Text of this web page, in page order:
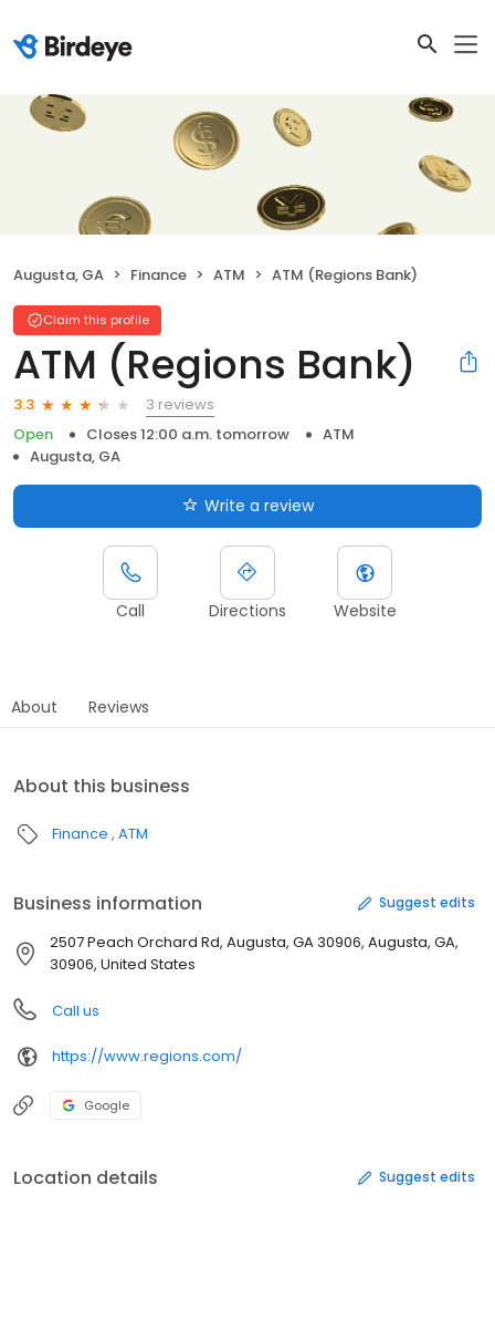
Augusta, GA Finance ATM ATM (Regions Bank)
Claim this profile
ATM (Regions Bank)
3.3
3 reviews
Open
Closes 12:00 a.m. tomorrow
ATM
Augusta, GA
Write a review
Call Directions Website
About Reviews
About this business
Finance ATM
Business information Suggest edits
2507 Peach Orchard Rd, Augusta, GA 30906, Augusta, GA,
30906, United States
Call us
https://www.regions.com/
Google
Location details Suggest edits